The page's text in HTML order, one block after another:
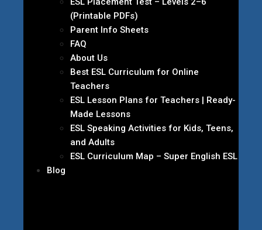
(Printable PDFs)
Parent Info Sheets
FAQ
About Us
Best ESL Curriculum for Online
Teachers
ESL Lesson Plans for Teachers | Ready-
Made Lessons
ESL Speaking Activities for Kids, Teens,
and Adults
ESL Curriculum Map – Super English ESL
Blog